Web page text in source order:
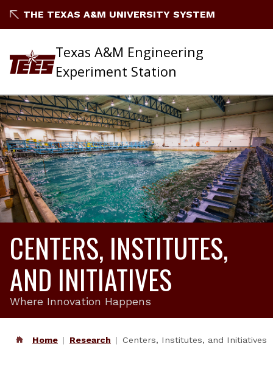
THE TEXAS A&M UNIVERSITY SYSTEM
Texas A&M Engineering
Experiment Station
CENTERS, INSTITUTES,
AND INITIATIVES
Where Innovation Happens
Home Research Centers, Institutes, and Initiatives